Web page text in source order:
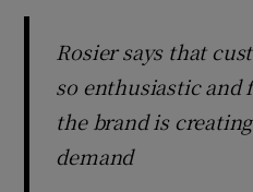
Rosier says that
so enthusiastic
the brand is
demand